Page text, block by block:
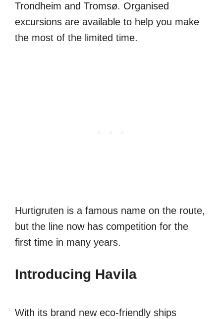
Trondheim and Tromsø. Organised
excursions are available to help you make
the most of the limited time.
Hurtigruten is a famous name on the route,
but the line now has competition for the
first time in many years.
Introducing Havila
With its brand new eco-friendly ships